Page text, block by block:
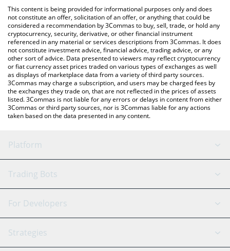
You can also use our Polkastarter price table above to check the
latest Polkastarter price in major fiat and crypto currencies.
This content is being provided for informational purposes only and does
not constitute an offer, solicitation of an offer, or anything that could be
considered a recommendation by 3Commas to buy, sell, trade, or hold any
cryptocurrency, security, derivative, or other financial instrument
referenced in any material or services descriptions from 3Commas. It does
not constitute investment advice, financial advice, trading advice, or any
other sort of advice. Data presented to viewers may reflect cryptocurrency
or fiat currency asset prices traded on various types of exchanges as well
as displays of marketplace data from a variety of third party sources.
3Commas may charge a subscription, and users may be charged fees by
the exchanges they trade on, that are not reflected in the prices of assets
listed. 3Commas is not liable for any errors or delays in content from either
3Commas or third party sources, nor is 3Commas liable for any actions
taken based on the data presented in any content.
Platform
GRID Bot
Signal Bot
SmartTrade
AI Assistant
Trading Bots
Binance
Bitfinex
Tether
For Developers
API Reference
Strategies